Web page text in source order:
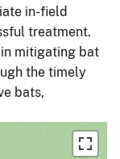
in-field
treatment.
mitigating bat
the timely
bats,